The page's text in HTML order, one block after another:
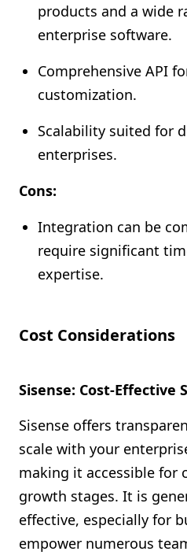
products and a wide
enterprise software.
Comprehensive API
customization.
Scalability suited for
enterprises.
Cons:
Integration can be
require significant
expertise.
Cost Considerations
Sisense: Cost-Effective
Sisense offers
scale with your
making it accessible for
growth stages. It is
effective, especially for
empower numerous